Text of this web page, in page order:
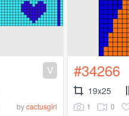
V
bycactusgirl
#34266
19x25
1 0